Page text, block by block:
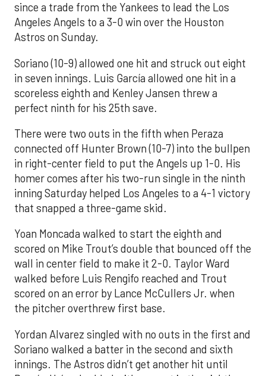
since a trade from the Yankees to lead the Los
Angeles Angels to a 3-0 win over the Houston
Astros on Sunday.
Soriano (10-9) allowed one hit and struck out eight
in seven innings. Luis García allowed one hit in a
scoreless eighth and Kenley Jansen threw a
perfect ninth for his 25th save.
There were two outs in the fifth when Peraza
connected off Hunter Brown (10-7) into the bullpen
in right-center field to put the Angels up 1-0. His
homer comes after his two-run single in the ninth
inning Saturday helped Los Angeles to a 4-1 victory
that snapped a three-game skid.
Yoan Moncada walked to start the eighth and
scored on Mike Trout’s double that bounced off the
wall in center field to make it 2-0. Taylor Ward
walked before Luis Rengifo reached and Trout
scored on an error by Lance McCullers Jr. when
the pitcher overthrew first base.
Yordan Alvarez singled with no outs in the first and
Soriano walked a batter in the second and sixth
innings. The Astros didn’t get another hit until